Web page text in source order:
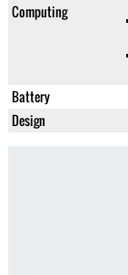
Computing
Battery
Design